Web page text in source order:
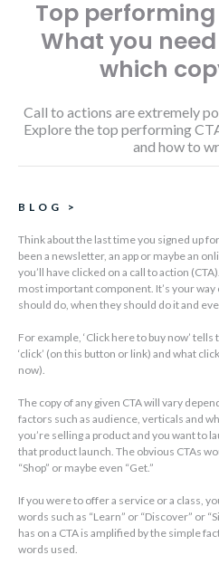
Top performing
What you
which
Call to actions are extremely
Explore the top performing
and how to
BLOG >
Think about the last time you signed up
been a newsletter, an app or maybe an
you’ll have clicked on a call to action
most important component. It’s your
should do, when they should do it and
For example, ‘Click here to buy now’
‘click’ (on this button or link) and what
now).
The copy of any given CTA will vary
factors such as audience, verticals and
you’re selling a product and you want to
that product launch. The obvious CTAs
“Shop” or maybe even “Get.”
If you were to offer a service or a class,
words such as “Learn” or “Discover” or
has on a CTA is amplified by the simple
words used.